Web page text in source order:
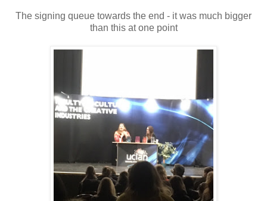
The signing queue towards the end - it was much bigger
than this at one point